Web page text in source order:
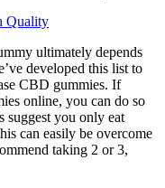
Quality
ultimately depends
developed this list to
CBD gummies. If
online, you can do so
suggest you only eat
can easily be overcome
taking 2 or 3,